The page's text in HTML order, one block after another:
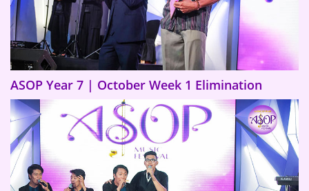
ASOP Year 7 | October Week 1 Elimination